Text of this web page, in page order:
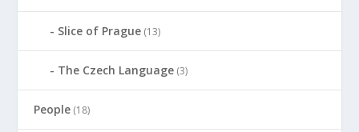
Slice of Prague (13)
The Czech Language (3)
People (18)